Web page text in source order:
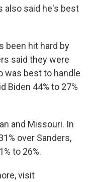
also said he's best
been hit hard by
said they were
was best to handle
Biden 44% to 27%
and Missouri. In
over Sanders,
to 26%.
visit